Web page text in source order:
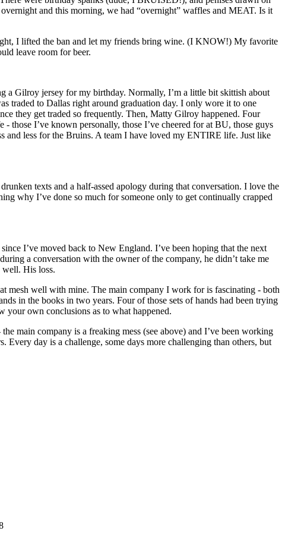
and this morning, we had “overnight” waffles and MEAT. Is it
I lifted the ban and let my friends bring wine. (I KNOW!) My favorite
leave room for beer.
a Gilroy jersey for my birthday. Normally, I’m a little bit skittish about
traded to Dallas right around graduation day. I only wore it to one
they get traded so frequently. Then, Matty Gilroy happened. Four
I’ve known personally, those I’ve cheered for at BU, those guys
less for the Bruins. A team I have loved my ENTIRE life. Just like
texts and a half-assed apology during that conversation. I love the
why I’ve done so much for someone only to get continually crapped
I’ve moved back to New England. I’ve been hoping that the next
a conversation with the owner of the company, he didn’t take me
well. His loss.
mesh well with mine. The main company I work for is fascinating - both
in the books in two years. Four of those sets of hands had been trying
own conclusions as to what happened.
main company is a freaking mess (see above) and I’ve been working
Every day is a challenge, some days more challenging than others, but